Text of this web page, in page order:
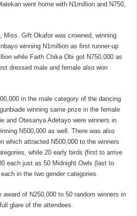
went home with N1million and N750,
Miss. Gift Okafor was crowned, winning
winning N1million as first runner-up
while Faith Chika Obi got N750,000 as
dressed male and female also won
in the male category of the dancing
winning same prize in the female
and Otesanya Adetayo were winners in
N500,000 as well. There was also
which attracted N500,000 to the winners
while 20 early birds (first to arrive
each just as 50 Midnight Owls (last to
in the two gender categories.
award of N250,000 to 50 random winners in
glare of the attendees.